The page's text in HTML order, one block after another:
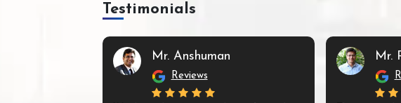
Testimonials
Mr. Anshuman
Reviews
Mr.